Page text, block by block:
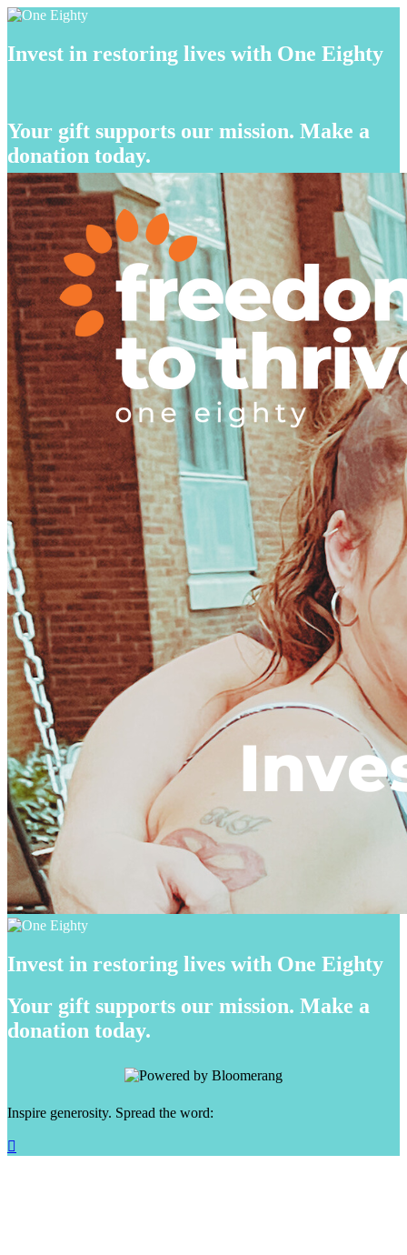
Invest in restoring lives with One Eighty
Your gift supports our mission. Make a
donation today.
Invest in restoring lives with One Eighty
Your gift supports our mission. Make a
donation today.
Inspire generosity. Spread the word:
